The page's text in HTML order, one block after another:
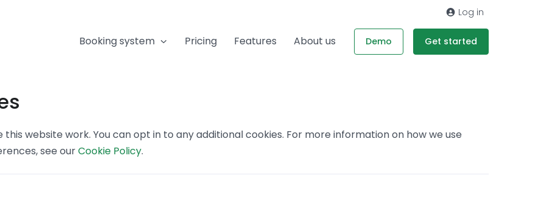
Log in
Booking system Pricing Features About us Demo Get started
website work. You can opt in to any additional cookies. For more information on how we use
see ourCookie Policy.